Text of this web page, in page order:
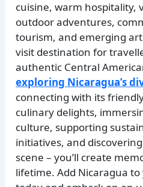
cuisine, warm hospitality,
outdoor adventures,
tourism, and emerging
visit destination for
authentic Central
exploring Nicaragua’s
connecting with its
culinary delights,
culture, supporting
initiatives, and
scene – you’ll create
lifetime. Add Nicaragua